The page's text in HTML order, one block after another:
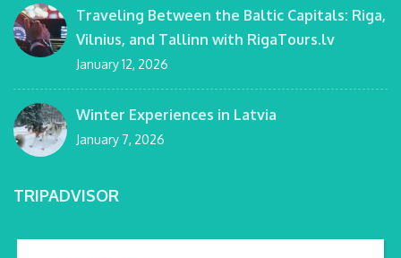
Traveling Between the Baltic Capitals: Riga,
Vilnius, and Tallinn with RigaTours.lv
January 12, 2026
Winter Experiences in Latvia
January 7, 2026
TRIPADVISOR